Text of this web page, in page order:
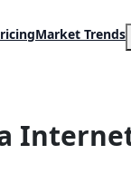
Market Trends